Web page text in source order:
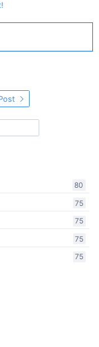
80
75
75
75
75